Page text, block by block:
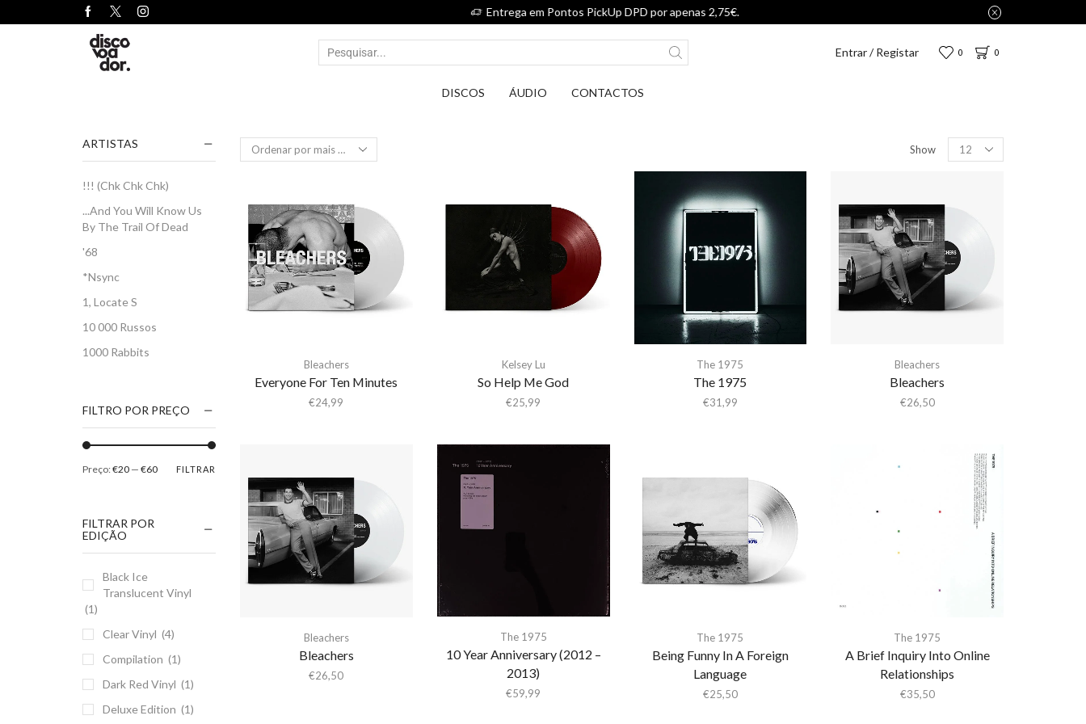
Entrega em Pontos PickUp DPD por apenas 2,75€.
Entrar / Registar 0 0
DISCOS ÁUDIO CONTACTOS
Show
Bleachers
Everyone For Ten Minutes
€24,99
Kelsey Lu
So Help Me God
€25,99
The 1975
The 1975
€31,99
Bleachers
Bleachers
€26,50
Bleachers
Bleachers
€26,50
The 1975
10 Year Anniversary (2012 –
2013)
€59,99
The 1975
Being Funny In A Foreign
Language
€25,50
The 1975
A Brief Inquiry Into Online
Relationships
€35,50
ARTISTAS
!!! (Chk Chk Chk)
...And You Will Know Us
By The Trail Of Dead
'68
*Nsync
1, Locate S
10 000 Russos
1000 Rabbits
5 Seconds Of Summer
50 Foot Wave
65daysofstatic
7038634357
81355
90 Day Men
A
A Giant Dog
A Place to Bury
Strangers
A Song For You
A Tribe Called Quest
FILTRO POR PREÇO
FILTRAR
Preço:€20 — €60
FILTRAR POR
EDIÇÃO
Black Ice
Translucent Vinyl
(1)
Clear Vinyl (4)
Compilation (1)
Dark Red Vinyl (1)
Deluxe Edition (1)